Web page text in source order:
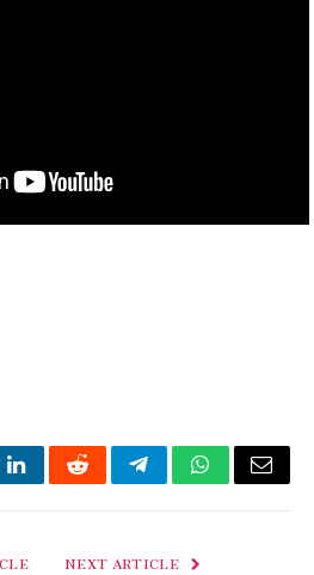
LinkedInRedditTelegramWhatsApp
Email
NEXT ARTICLE